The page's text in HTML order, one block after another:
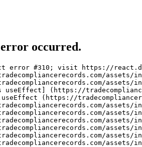
occurred.
error #310; visit https://
assets/
assets/
useEffect] (https://
(https://
assets/
assets/
assets/
assets/
assets/
assets/